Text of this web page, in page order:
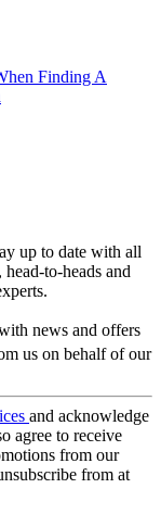
Finding A
up to date with all
to-heads and
news and offers
us on behalf of our
and acknowledge
agree to receive
from our
from at